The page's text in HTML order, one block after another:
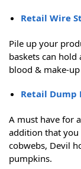
Retail Wire
Pile up your
baskets can
blood & make-
Retail Dump
A must have for
addition that you
cobwebs, Devil
pumpkins.